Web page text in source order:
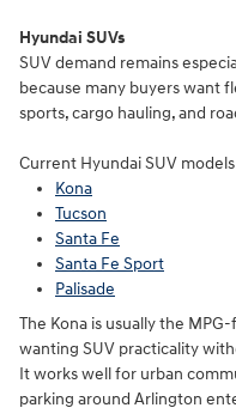
Hyundai SUVs
SUV demand remains
because many buyers want
sports, cargo hauling, and
Current Hyundai SUV
Kona
Tucson
Santa Fe
Santa Fe Sport
Palisade
The Kona is usually the
wanting SUV practicality
It works well for urban
parking around Arlington